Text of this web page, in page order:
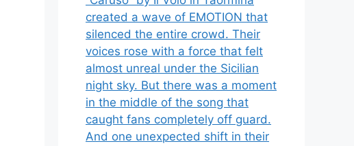
created a wave of EMOTION that
silenced the entire crowd. Their
voices rose with a force that felt
almost unreal under the Sicilian
night sky. But there was a moment
in the middle of the song that
caught fans completely off guard.
And one unexpected shift in their